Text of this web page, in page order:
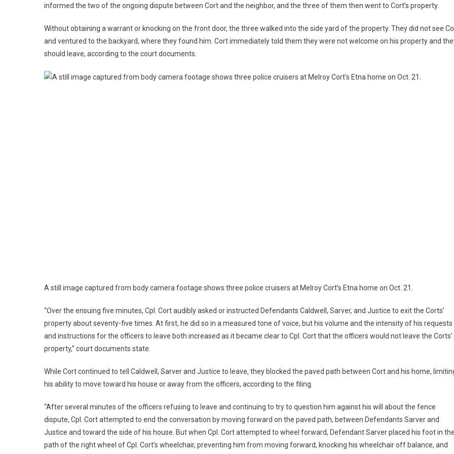
informed the two of the ongoing dispute between Cort and the neighbor, and the three of them then went to Cort’s property.
Without obtaining a warrant or knocking on the front door, the three walked into the side yard of the property. They did not see
and ventured to the backyard, where they found him. Cort immediately told them they were not welcome on his property and
should leave, according to the court documents.
A still image captured from body camera footage shows three police cruisers at Melroy Cort’s Etna home on Oct. 21.
“Over the ensuing five minutes, Cpl. Cort audibly asked or instructed Defendants Caldwell, Sarver, and Justice to exit the Corts’
property about seventy-five times. At first, he did so in a measured tone of voice, but his volume and the intensity of his requests
and instructions for the officers to leave both increased as it became clear to Cpl. Cort that the officers would not leave the Corts’
property,” court documents state.
While Cort continued to tell Caldwell, Sarver and Justice to leave, they blocked the paved path between Cort and his home,
his ability to move toward his house or away from the officers, according to the filing.
“After several minutes of the officers refusing to leave and continuing to try to question him against his will about the fence
dispute, Cpl. Cort attempted to end the conversation by moving forward on the paved path, between Defendants Sarver and
Justice and toward the side of his house. But when Cpl. Cort attempted to wheel forward, Defendant Sarver placed his foot in
path of the right wheel of Cpl. Cort’s wheelchair, preventing him from moving forward, knocking his wheelchair off balance, and